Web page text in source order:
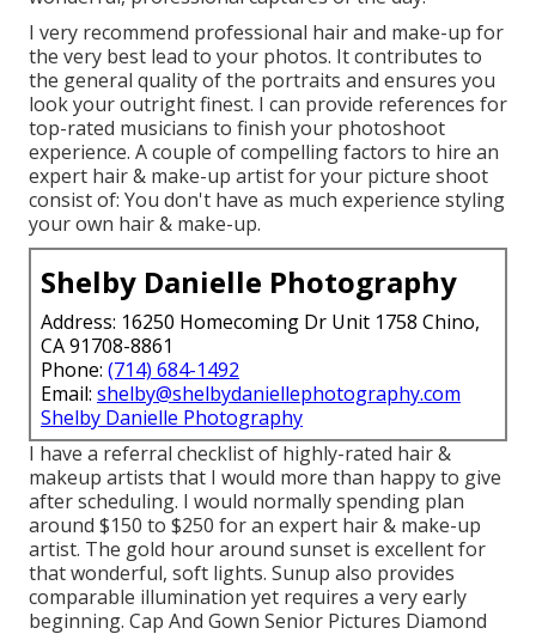
I very recommend professional hair and make-up for
the very best lead to your photos. It contributes to
the general quality of the portraits and ensures you
look your outright finest. I can provide references for
top-rated musicians to finish your photoshoot
experience. A couple of compelling factors to hire an
expert hair & make-up artist for your picture shoot
consist of: You don't have as much experience styling
your own hair & make-up.
Shelby Danielle Photography
Address: 16250 Homecoming Dr Unit 1758 Chino,
CA 91708-8861
Phone: (714) 684-1492
Email: shelby@shelbydaniellephotography.com
Shelby Danielle Photography
I have a referral checklist of highly-rated hair &
makeup artists that I would more than happy to give
after scheduling. I would normally spending plan
around $150 to $250 for an expert hair & make-up
artist. The gold hour around sunset is excellent for
that wonderful, soft lights. Sunup also provides
comparable illumination yet requires a very early
beginning. Cap And Gown Senior Pictures Diamond